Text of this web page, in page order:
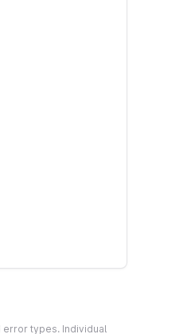
types. Individual